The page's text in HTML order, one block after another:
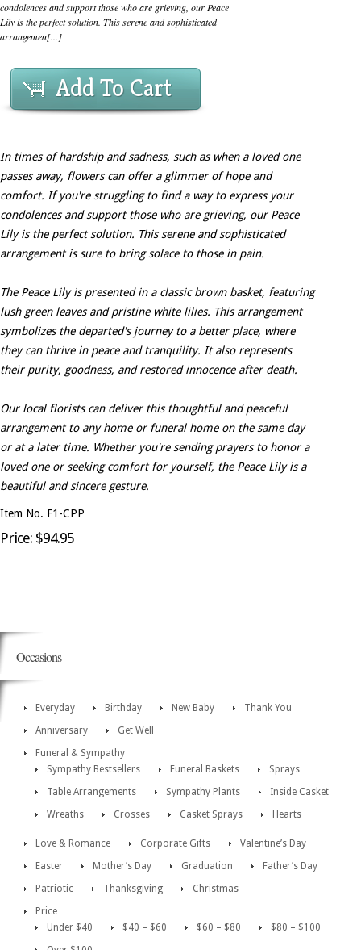
condolences and support those who are grieving, our Peace
Lily is the perfect solution. This serene and sophisticated
arrangemen[...]
Add To Cart
In times of hardship and sadness, such as when a loved one
passes away, flowers can offer a glimmer of hope and
comfort. If you're struggling to find a way to express your
condolences and support those who are grieving, our Peace
Lily is the perfect solution. This serene and sophisticated
arrangement is sure to bring solace to those in pain.
The Peace Lily is presented in a classic brown basket, featuring
lush green leaves and pristine white lilies. This arrangement
symbolizes the departed's journey to a better place, where
they can thrive in peace and tranquility. It also represents
their purity, goodness, and restored innocence after death.
Our local florists can deliver this thoughtful and peaceful
arrangement to any home or funeral home on the same day
or at a later time. Whether you're sending prayers to honor a
loved one or seeking comfort for yourself, the Peace Lily is a
beautiful and sincere gesture.
Item No. F1-CPP
Price: $94.95
Occasions
Everyday Birthday New Baby
Thank You
Anniversary
Get Well
Funeral & Sympathy
Sympathy Bestsellers
Funeral Baskets
Sprays
Table Arrangements
Sympathy Plants
Inside Casket
Wreaths
Crosses Casket Sprays Hearts
Love & Romance Corporate Gifts
Valentine’s Day
Easter
Mother’s Day Graduation
Father’s Day
Patriotic
Thanksgiving
Christmas
Price
Under $40
$40 – $60 $60 – $80
$80 – $100